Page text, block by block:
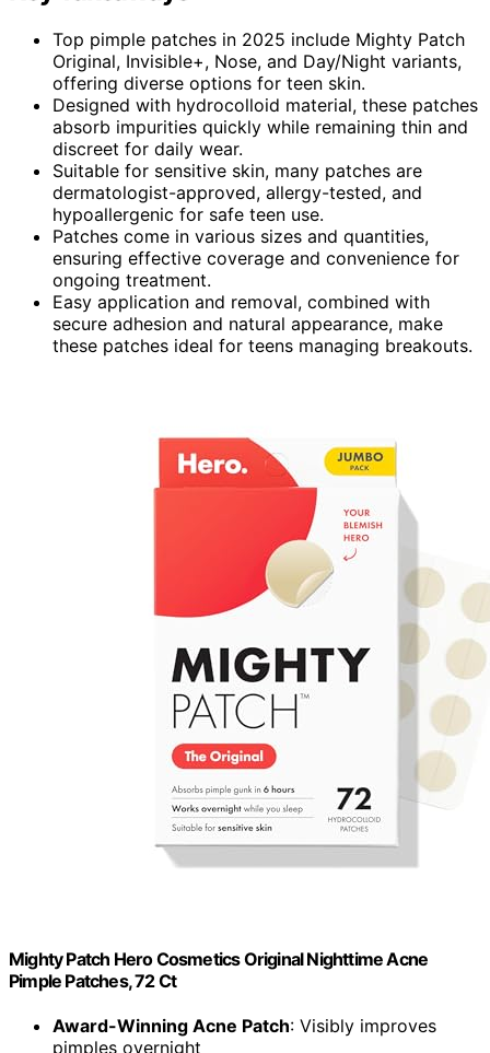
Top pimple patches in 2025 include Mighty Patch
Original, Invisible+, Nose, and Day/Night variants,
offering diverse options for teen skin.
Designed with hydrocolloid material, these patches
absorb impurities quickly while remaining thin and
discreet for daily wear.
Suitable for sensitive skin, many patches are
dermatologist-approved, allergy-tested, and
hypoallergenic for safe teen use.
Patches come in various sizes and quantities,
ensuring effective coverage and convenience for
ongoing treatment.
Easy application and removal, combined with
secure adhesion and natural appearance, make
these patches ideal for teens managing breakouts.
Mighty Patch Hero Cosmetics Original Nighttime Acne
Pimple Patches, 72 Ct
Award-Winning Acne Patch: Visibly improves
pimples overnight